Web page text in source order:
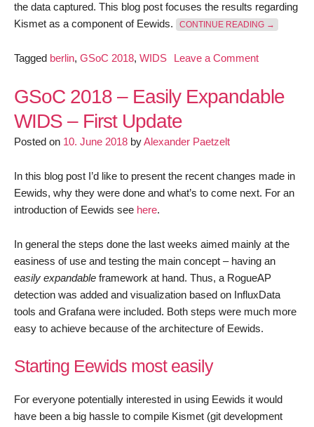
the data captured. This blog post focuses the results regarding
Kismet as a component of Eewids.
CONTINUE READING“GSOC
→
Tagged berlin, GSoC 2018, WIDS Leave a Commenton
2018
–
Second
GSoC 2018 – Easily Expandable
WIDS – First Update
Posted on 10. June 2018 byAlexander Paetzelt
In this blog post I’d like to present the recent changes made in
Eewids, why they were done and what’s to come next. For an
introduction of Eewids see here.
In general the steps done the last weeks aimed mainly at the
easiness of use and testing the main concept – having an
easily expandable framework at hand. Thus, a RogueAP
detection was added and visualization based on InfluxData
tools and Grafana were included. Both steps were much more
easy to achieve because of the architecture of Eewids.
Starting Eewids most easily
For everyone potentially interested in using Eewids it would
have been a big hassle to compile Kismet (git development